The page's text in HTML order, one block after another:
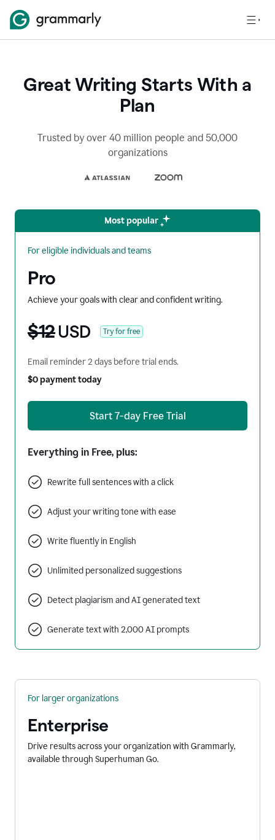
Great Writing Starts With a
Plan
Trusted by over 40 million people and 50,000
organizations
Most popular
For eligible individuals and teams
Pro
Achieve your goals with clear and confident writing.
$12USD Try for free
Email reminder 2 days before trial ends.
$0 payment today
Start 7-day Free Trial
Everything in Free, plus:
Rewrite full sentences with a click
Adjust your writing tone with ease
Write fluently in English
Unlimited personalized suggestions
Detect plagiarism and AI generated text
Generate text with 2,000 AI prompts
For larger organizations
Enterprise
Drive results across your organization with Grammarly,
available through Superhuman Go.